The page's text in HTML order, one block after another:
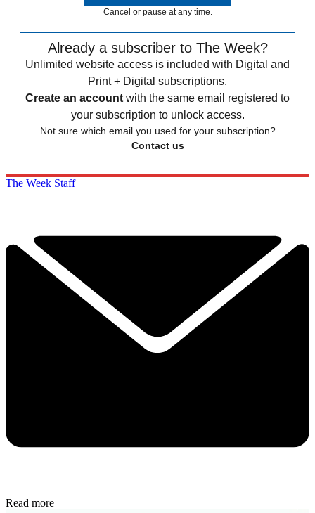
Cancel or pause at any time.
Already a subscriber to The Week?
Unlimited website access is included with Digital and
Print + Digital subscriptions.
Create an account with the same email registered to
your subscription to unlock access.
Not sure which email you used for your subscription?
Contact us
The Week Staff
Read more